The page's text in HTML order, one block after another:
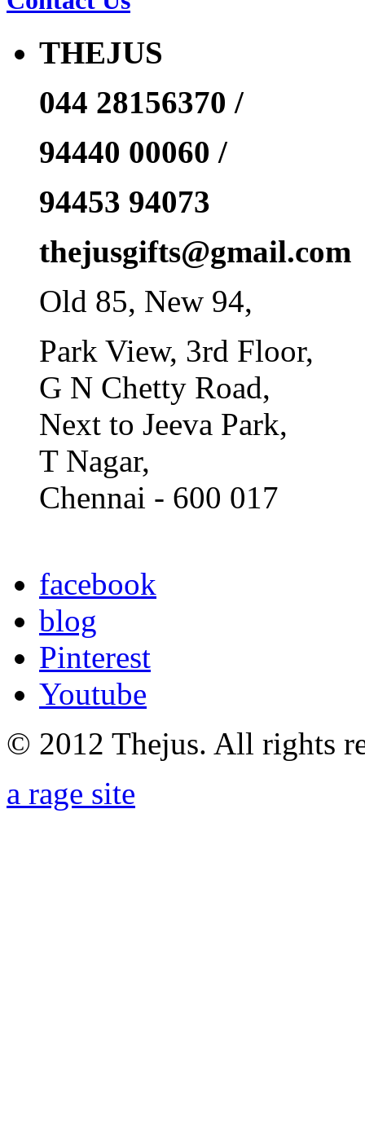
THEJUS
044 28156370 /
94440 00060 /
94453 94073
thejusgifts@gmail.com
Old 85, New 94,
Park View, 3rd Floor,
G N Chetty Road,
Next to Jeeva Park,
T Nagar,
Chennai - 600 017
facebook
blog
Pinterest
Youtube
© 2012 Thejus. All rights
a rage site